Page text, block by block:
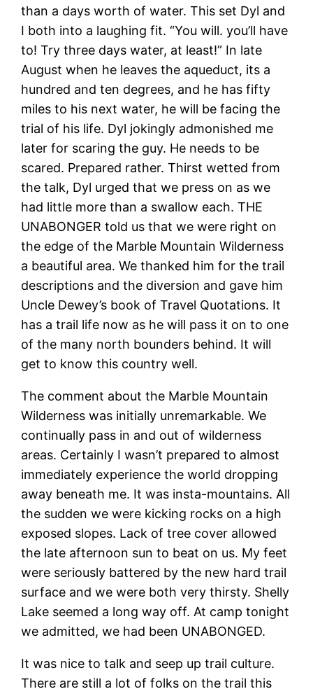
than a days worth of water. This set Dyl and
I both into a laughing fit. “You will. you’ll have
to! Try three days water, at least!” In late
August when he leaves the aqueduct, its a
hundred and ten degrees, and he has fifty
miles to his next water, he will be facing the
trial of his life. Dyl jokingly admonished me
later for scaring the guy. He needs to be
scared. Prepared rather. Thirst wetted from
the talk, Dyl urged that we press on as we
had little more than a swallow each. THE
UNABONGER told us that we were right on
the edge of the Marble Mountain Wilderness
a beautiful area. We thanked him for the trail
descriptions and the diversion and gave him
Uncle Dewey’s book of Travel Quotations. It
has a trail life now as he will pass it on to one
of the many north bounders behind. It will
get to know this country well.
The comment about the Marble Mountain
Wilderness was initially unremarkable. We
continually pass in and out of wilderness
areas. Certainly I wasn’t prepared to almost
immediately experience the world dropping
away beneath me. It was insta-mountains. All
the sudden we were kicking rocks on a high
exposed slopes. Lack of tree cover allowed
the late afternoon sun to beat on us. My feet
were seriously battered by the new hard trail
surface and we were both very thirsty. Shelly
Lake seemed a long way off. At camp tonight
we admitted, we had been UNABONGED.
It was nice to talk and seep up trail culture.
There are still a lot of folks on the trail this